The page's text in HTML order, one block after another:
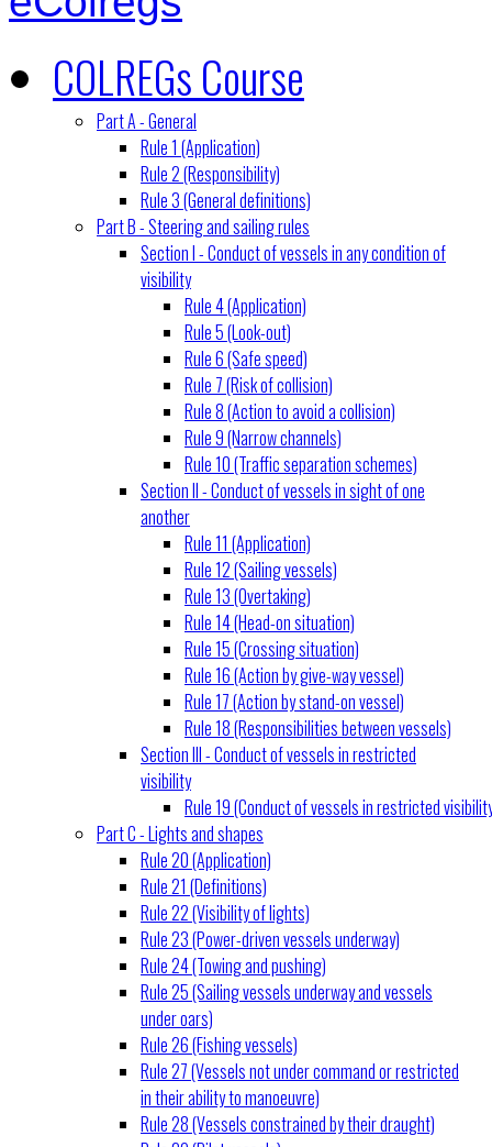
COLREGs Course
Part A - General
Rule 1 (Application)
Rule 2 (Responsibility)
Rule 3 (General definitions)
Part B - Steering and sailing rules
Section I - Conduct of vessels in any condition of
visibility
Rule 4 (Application)
Rule 5 (Look-out)
Rule 6 (Safe speed)
Rule 7 (Risk of collision)
Rule 8 (Action to avoid a collision)
Rule 9 (Narrow channels)
Rule 10 (Traffic separation schemes)
Section II - Conduct of vessels in sight of one
another
Rule 11 (Application)
Rule 12 (Sailing vessels)
Rule 13 (Overtaking)
Rule 14 (Head-on situation)
Rule 15 (Crossing situation)
Rule 16 (Action by give-way vessel)
Rule 17 (Action by stand-on vessel)
Rule 18 (Responsibilities between vessels)
Section III - Conduct of vessels in restricted
visibility
Rule 19 (Conduct of vessels in restricted
Part C - Lights and shapes
Rule 20 (Application)
Rule 21 (Definitions)
Rule 22 (Visibility of lights)
Rule 23 (Power-driven vessels underway)
Rule 24 (Towing and pushing)
Rule 25 (Sailing vessels underway and vessels
under oars)
Rule 26 (Fishing vessels)
Rule 27 (Vessels not under command or restricted
in their ability to manoeuvre)
Rule 28 (Vessels constrained by their draught)